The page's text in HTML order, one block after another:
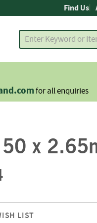
Find Us
for all enquiries
x
LIST